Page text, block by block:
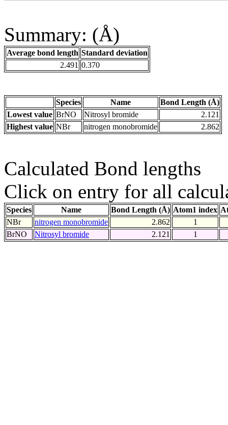
Summary: (Å)
Average bond length Standard deviation
2.491 0.370
Species Name
Bond Length (Å)
Lowest value BrNO Nitrosyl bromide
2.121
Highest value NBr nitrogen monobromide 2.862
Calculated Bond lengths
Click on entry for all
Species Name Bond Length (Å) Atom1 index
NBr
nitrogen monobromide 2.862
1
BrNO
Nitrosyl bromide 2.121 1